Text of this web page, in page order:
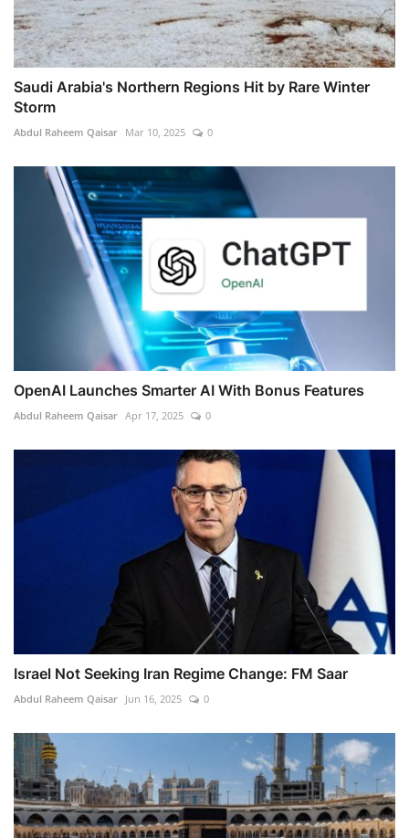
Saudi Arabia's Northern Regions Hit by Rare Winter
Storm
Abdul Raheem Qaisar Mar 10, 2025 0
OpenAI Launches Smarter AI With Bonus Features
Abdul Raheem Qaisar Apr 17, 2025 0
Israel Not Seeking Iran Regime Change: FM Saar
Abdul Raheem Qaisar Jun 16, 2025 0